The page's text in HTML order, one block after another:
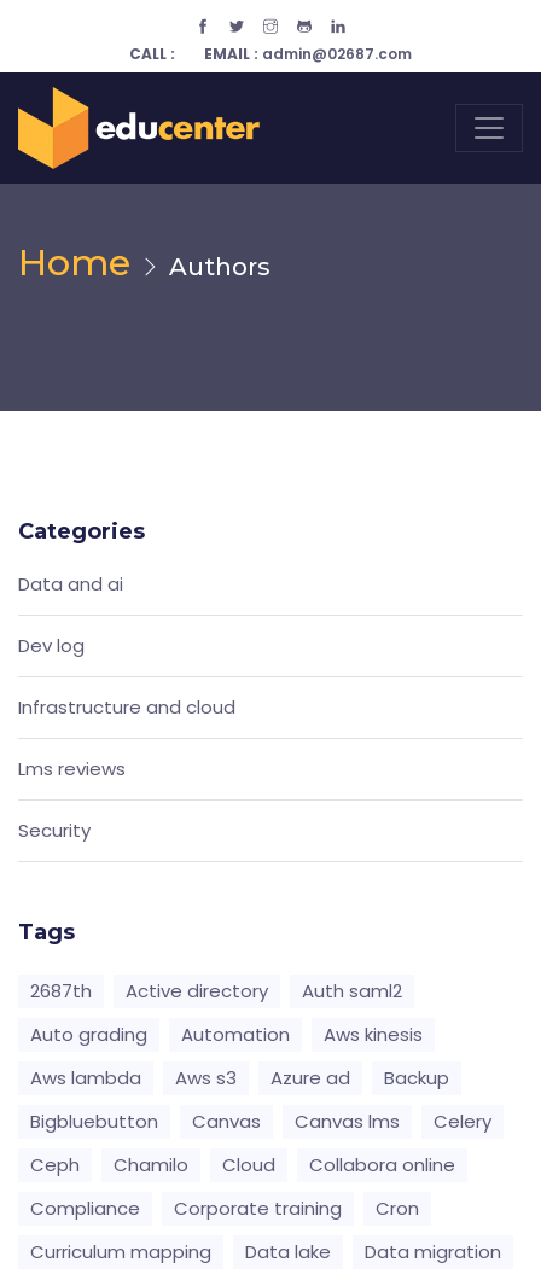
CALL : EMAIL : admin@02687.com
Home Authors
Categories
Data and ai
Dev log
Infrastructure and cloud
Lms reviews
Security
Tags
2687th Active directory
Auth saml2
Auto grading
Automation
Aws kinesis
Aws lambda
Aws s3 Azure ad
Backup
Bigbluebutton
Canvas Canvas lms
Celery
Ceph
Chamilo Cloud
Collabora online
Compliance
Corporate training
Cron
Curriculum mapping
Data lake
Data migration